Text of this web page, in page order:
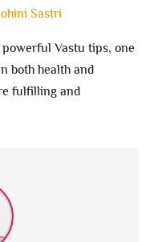
Sastri
Vastu tips, one
both health and
fulfilling and